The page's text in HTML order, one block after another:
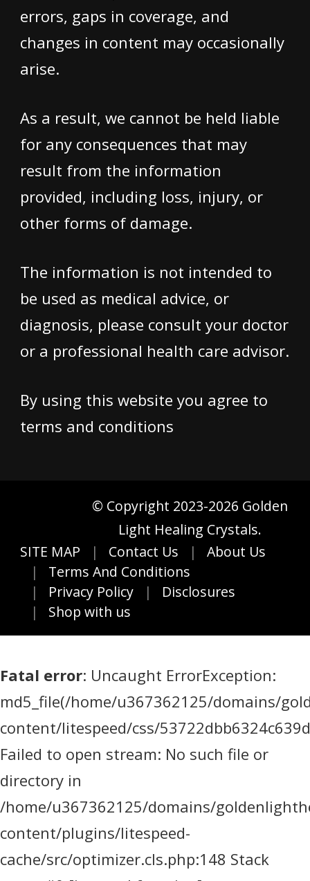
errors, gaps in coverage, and
changes in content may occasionally
arise.
As a result, we cannot be held liable
for any consequences that may
result from the information
provided, including loss, injury, or
other forms of damage.
The information is not intended to
be used as medical advice, or
diagnosis, please consult your doctor
or a professional health care advisor.
By using this website you agree to
terms and conditions
© Copyright 2023-2026 Golden
Light Healing Crystals.
SITE MAP
Contact Us
About Us
Terms And Conditions
Privacy Policy
Disclosures
Shop with us
Fatal error: Uncaught ErrorException:
md5_file(/home/u367362125/domains/
content/litespeed/css/
Failed to open stream: No such file or
directory in
/home/u367362125/domains/
content/plugins/litespeed-
cache/src/optimizer.cls.php:148 Stack